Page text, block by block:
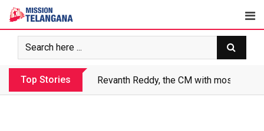
Skip
content
Top Stories Revanth Reddy, the CM with most